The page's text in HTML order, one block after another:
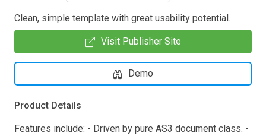
Clean, simple template with great usability potential.
Visit Publisher Site
Demo
Product Details
Features include: - Driven by pure AS3 document class. -